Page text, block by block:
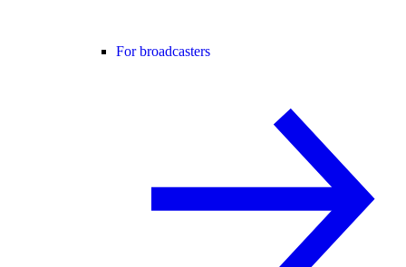
For broadcasters